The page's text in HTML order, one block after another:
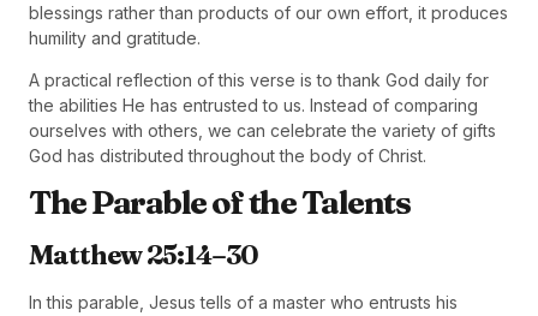
blessings rather than products of our own effort, it produces
humility and gratitude.
A practical reflection of this verse is to thank God daily for
the abilities He has entrusted to us. Instead of comparing
ourselves with others, we can celebrate the variety of gifts
God has distributed throughout the body of Christ.
The Parable of the Talents
Matthew 25:14–30
In this parable, Jesus tells of a master who entrusts his